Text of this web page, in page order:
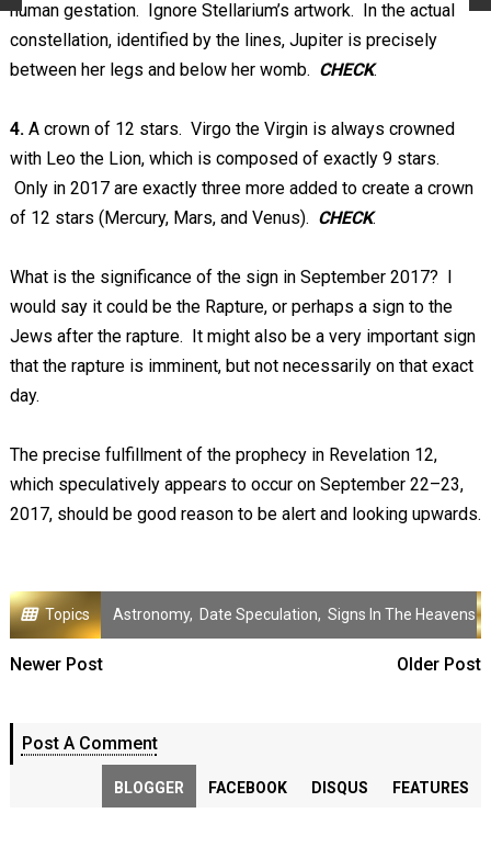
human gestation. Ignore Stellarium’s artwork. In the actual
constellation, identified by the lines, Jupiter is precisely
between her legs and below her womb. CHECK.
4. A crown of 12 stars. Virgo the Virgin is always crowned
with Leo the Lion, which is composed of exactly 9 stars.
Only in 2017 are exactly three more added to create a crown
of 12 stars (Mercury, Mars, and Venus). CHECK.
What is the significance of the sign in September 2017? I
would say it could be the Rapture, or perhaps a sign to the
Jews after the rapture. It might also be a very important sign
that the rapture is imminent, but not necessarily on that exact
day.
The precise fulfillment of the prophecy in Revelation 12,
which speculatively appears to occur on September 22–23,
2017, should be good reason to be alert and looking upwards.
Topics Astronomy, Date Speculation, Signs In The Heavens
Newer Post Older Post
Post A Comment
BLOGGER FACEBOOK DISQUS FEATURES